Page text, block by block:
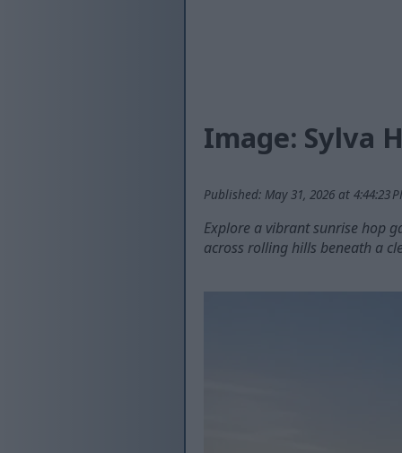
Image: Sylva
Published: May 31, 2026 at 4:44:23
Explore a vibrant sunrise hop
across rolling hills beneath a